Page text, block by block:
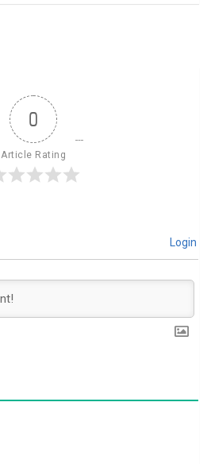
0
Article Rating
Login